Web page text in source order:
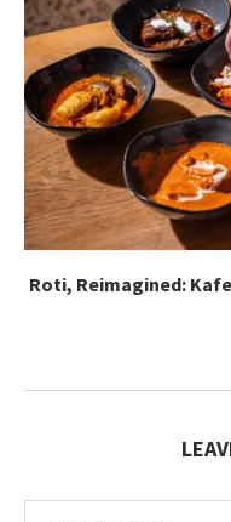
Roti, Reimagined: